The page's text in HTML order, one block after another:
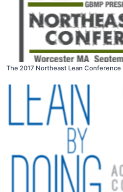
The 2017 Northeast Lean Conference